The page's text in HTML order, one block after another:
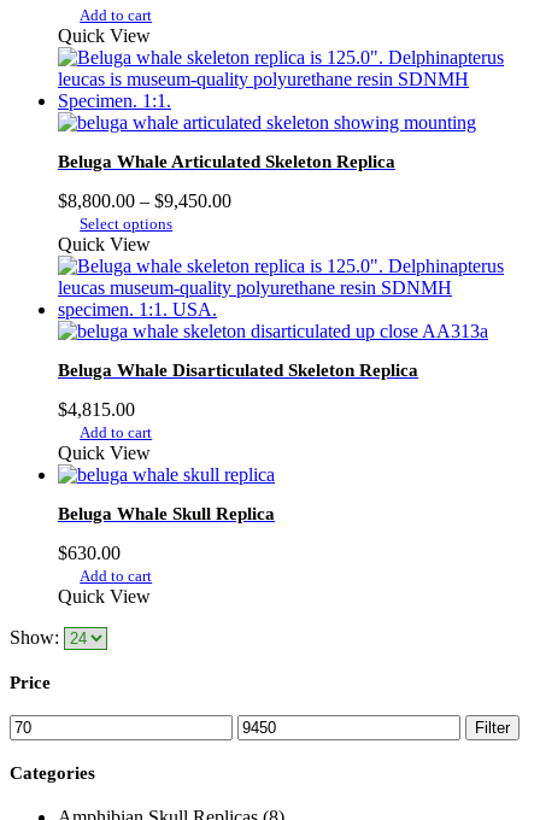
Add to cart
Quick View
Beluga Whale Articulated Skeleton Replica
$8,800.00 – $9,450.00Price
through
$9,450.00
Select options
has
multiple
variants.
The
may
product
page
Quick View
Beluga Whale Disarticulated Skeleton Replica
$4,815.00
Add to cart
Quick View
Beluga Whale Skull Replica
$630.00
Add to cart
Quick View
Show:
Price
Min
price
Max
price
Filter
Categories